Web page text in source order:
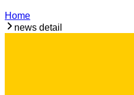
Home
news detail